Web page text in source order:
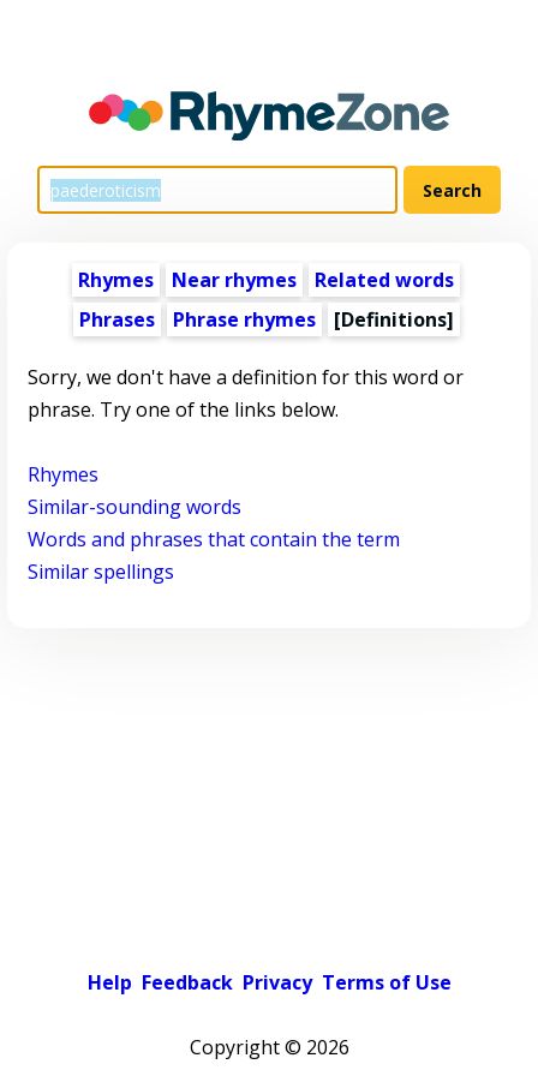
Rhymes Near rhymes
Related words
Phrases
Phrase rhymes [Definitions]
Sorry, we don't have a definition for this word or
phrase. Try one of the links below.
Rhymes
Similar-sounding words
Words and phrases that contain the term
Similar spellings
Help Feedback Privacy Terms of Use
Copyright © 2026